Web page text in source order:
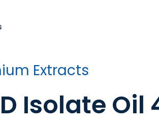
Extracts
Isolate Oil